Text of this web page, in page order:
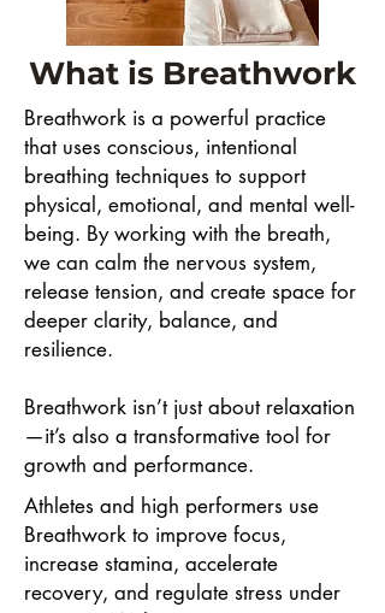
What is Breathwork
Breathwork is a powerful practice
that uses conscious, intentional
breathing techniques to support
physical, emotional, and mental well-
being. By working with the breath,
we can calm the nervous system,
release tension, and create space for
deeper clarity, balance, and
resilience.
Breathwork isn’t just about relaxation
—it’s also a transformative tool for
growth and performance.
Athletes and high performers use
Breathwork to improve focus,
increase stamina, accelerate
recovery, and regulate stress under